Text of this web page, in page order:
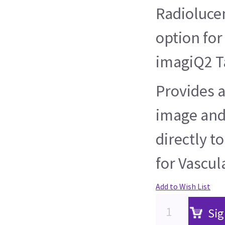
option
imagiQ2
Provides
image
directly
for
Add to Wish List